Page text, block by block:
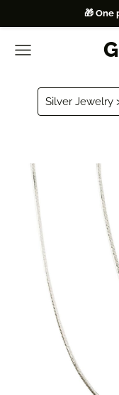
🎁 One
Silver Jewelry